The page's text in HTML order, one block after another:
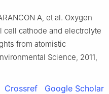
A, et al. Oxygen
cathode and electrolyte
from atomistic
Science, 2011,
Crossref Google Scholar